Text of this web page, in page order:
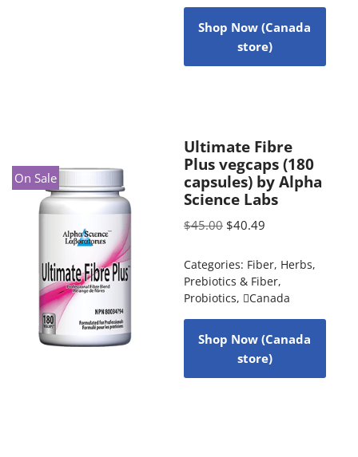
Shop Now (Canada
store)
On Sale
Ultimate Fibre
Plus vegcaps (180
capsules) by Alpha
Science Labs
$45.00 $40.49
Categories: Fiber, Herbs,
Prebiotics & Fiber,
Probiotics, Canada
Shop Now (Canada
store)